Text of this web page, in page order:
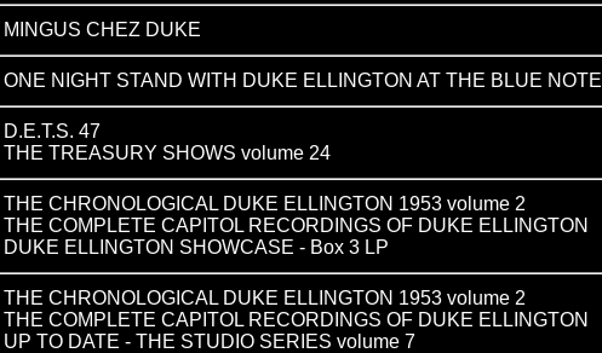
MINGUS CHEZ DUKE
ONE NIGHT STAND WITH DUKE ELLINGTON AT THE BLUE NOTE
D.E.T.S. 47
THE TREASURY SHOWS volume 24
THE CHRONOLOGICAL DUKE ELLINGTON 1953 volume 2
THE COMPLETE CAPITOL RECORDINGS OF DUKE ELLINGTON
DUKE ELLINGTON SHOWCASE - Box 3 LP
THE CHRONOLOGICAL DUKE ELLINGTON 1953 volume 2
THE COMPLETE CAPITOL RECORDINGS OF DUKE ELLINGTON
UP TO DATE - THE STUDIO SERIES volume 7